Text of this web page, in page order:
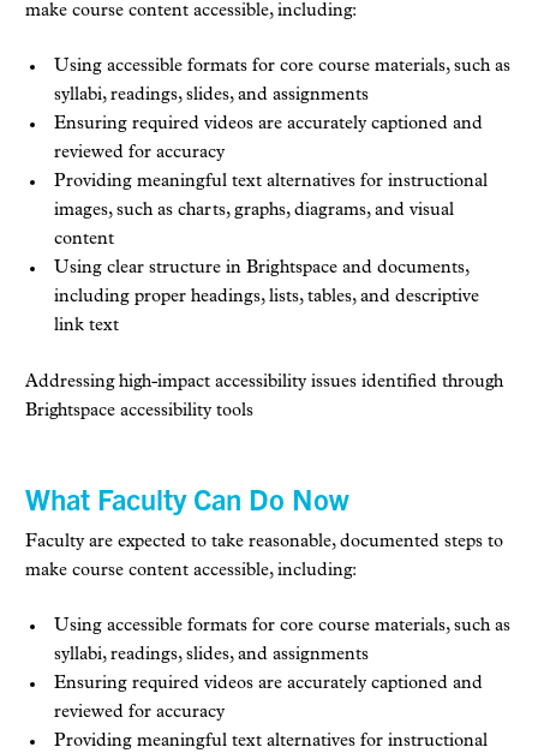
make course content accessible, including:
Using accessible formats for core course materials, such as
syllabi, readings, slides, and assignments
Ensuring required videos are accurately captioned and
reviewed for accuracy
Providing meaningful text alternatives for instructional
images, such as charts, graphs, diagrams, and visual
content
Using clear structure in Brightspace and documents,
including proper headings, lists, tables, and descriptive
link text
Addressing high-impact accessibility issues identified through
Brightspace accessibility tools
What Faculty Can Do Now
Faculty are expected to take reasonable, documented steps to
make course content accessible, including:
Using accessible formats for core course materials, such as
syllabi, readings, slides, and assignments
Ensuring required videos are accurately captioned and
reviewed for accuracy
Providing meaningful text alternatives for instructional